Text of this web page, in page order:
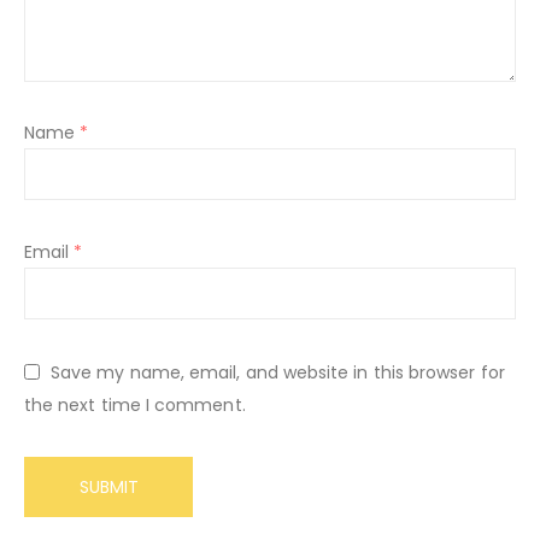
Name *
Email *
Save my name, email, and website in this browser for
the next time I comment.